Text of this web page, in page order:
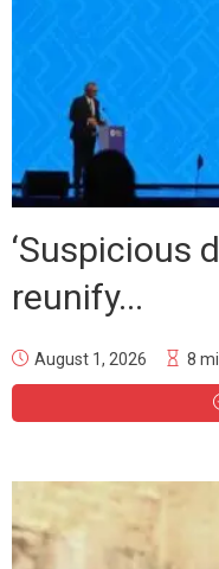
‘Suspicious
reunify...
August 1, 2026 8